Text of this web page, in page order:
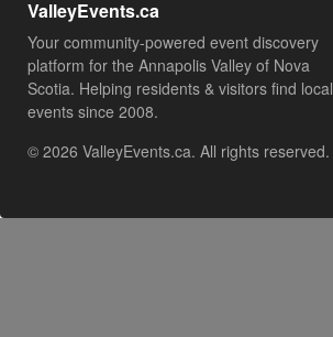
ValleyEvents.ca
Your community-powered event discovery
platform for the Annapolis Valley of Nova
Scotia. Helping residents & visitors find local
events since 2008.
© 2026 ValleyEvents.ca. All rights reserved.